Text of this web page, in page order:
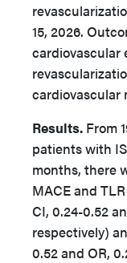
15, 2026.
cardiovascular
cardiovascular
Results. From
patients with
months, there
MACE and
CI, 0.24-0.52
respectively)
0.52 and OR,